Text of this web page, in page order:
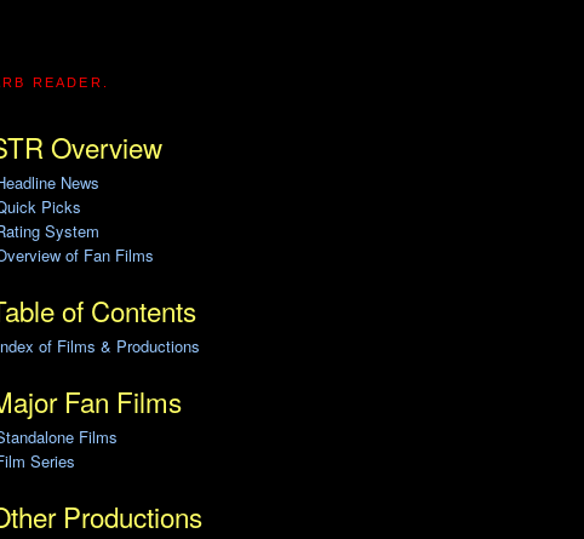
READER.
Overview
News
Picks
System
of Fan Films
of Contents
of Films & Productions
Fan Films
Films
Series
Productions